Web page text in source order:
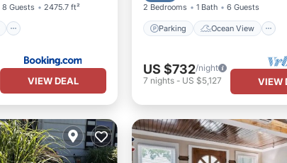
8 Guests 2475.7 ft²
VIEW DEAL
2 Bedrooms 1 Bath 6 Guests
Parking Ocean View
US $732/night
7 nights- US $5,127 VIEW